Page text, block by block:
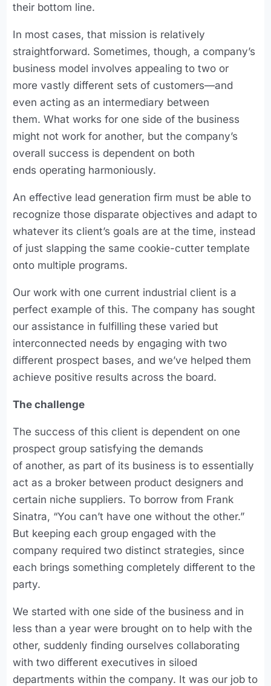
their bottom line.
In most cases, that mission is relatively
straightforward. Sometimes, though, a company’s
business model involves appealing to two or
more vastly different sets of customers—and
even acting as an intermediary between
them. What works for one side of the business
might not work for another, but the company’s
overall success is dependent on both
ends operating harmoniously.
An effective lead generation firm must be able to
recognize those disparate objectives and adapt to
whatever its client’s goals are at the time, instead
of just slapping the same cookie-cutter template
onto multiple programs.
Our work with one current industrial client is a
perfect example of this. The company has sought
our assistance in fulfilling these varied but
interconnected needs by engaging with two
different prospect bases, and we’ve helped them
achieve positive results across the board.
The challenge
The success of this client is dependent on one
prospect group satisfying the demands
of another, as part of its business is to essentially
act as a broker between product designers and
certain niche suppliers. To borrow from Frank
Sinatra, “You can’t have one without the other.”
But keeping each group engaged with the
company required two distinct strategies, since
each brings something completely different to the
party.
We started with one side of the business and in
less than a year were brought on to help with the
other, suddenly finding ourselves collaborating
with two different executives in siloed
departments within the company. It was our job to